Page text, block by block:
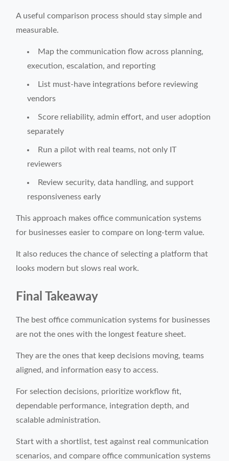
A useful comparison process should stay simple and
measurable.
Map the communication flow across planning,
execution, escalation, and reporting
List must-have integrations before reviewing
vendors
Score reliability, admin effort, and user adoption
separately
Run a pilot with real teams, not only IT
reviewers
Review security, data handling, and support
responsiveness early
This approach makes office communication systems
for businesses easier to compare on long-term value.
It also reduces the chance of selecting a platform that
looks modern but slows real work.
Final Takeaway
The best office communication systems for businesses
are not the ones with the longest feature sheet.
They are the ones that keep decisions moving, teams
aligned, and information easy to access.
For selection decisions, prioritize workflow fit,
dependable performance, integration depth, and
scalable administration.
Start with a shortlist, test against real communication
scenarios, and compare office communication systems